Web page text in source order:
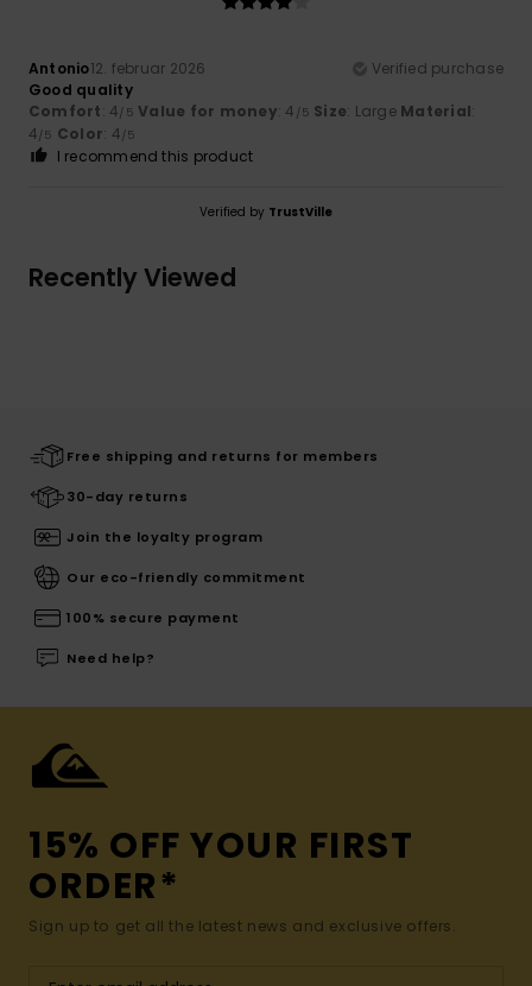
Antonio12. februar 2026
Verified purchase
Good quality
Comfort: 4/5 Value for money: 4 /5 Size: Large Material:
4/5 Color: 4/5
I recommend this product
Verified by TrustVille
Recently Viewed
Free shipping and returns for members
30-day returns
Join the loyalty program
Our eco-friendly commitment
100% secure payment
Need help?
15% OFF YOUR FIRST
ORDER*
Sign up to get all the latest news and exclusive offers.